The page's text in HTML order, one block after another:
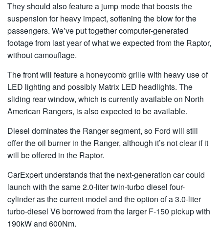
They should also feature a jump mode that boosts the
suspension for heavy impact, softening the blow for the
passengers. We’ve put together computer-generated
footage from last year of what we expected from the Raptor,
without camouflage.
The front will feature a honeycomb grille with heavy use of
LED lighting and possibly Matrix LED headlights. The
sliding rear window, which is currently available on North
American Rangers, is also expected to be available.
Diesel dominates the Ranger segment, so Ford will still
offer the oil burner in the Ranger, although it’s not clear if it
will be offered in the Raptor.
CarExpert understands that the next-generation car could
launch with the same 2.0-liter twin-turbo diesel four-
cylinder as the current model and the option of a 3.0-liter
turbo-diesel V6 borrowed from the larger F-150 pickup with
190kW and 600Nm.